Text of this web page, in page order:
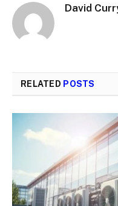
David
RELATED POSTS